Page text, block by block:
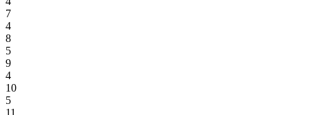
7
4
8
5
9
4
10
5
11